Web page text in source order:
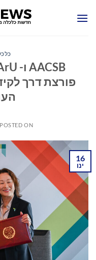
פורצת דרך
POSTED ON
16
ינו